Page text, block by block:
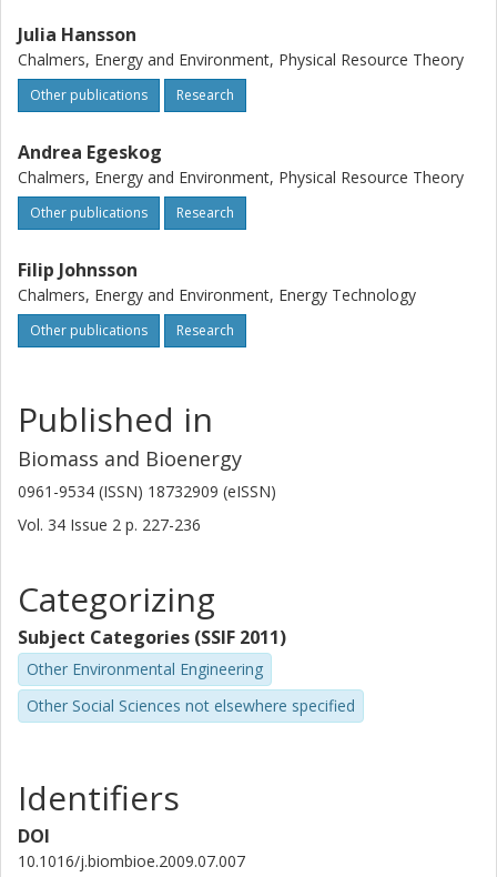
Julia Hansson
Chalmers, Energy and Environment, Physical Resource Theory
Other publications Research
Andrea Egeskog
Chalmers, Energy and Environment, Physical Resource Theory
Other publications Research
Filip Johnsson
Chalmers, Energy and Environment, Energy Technology
Other publications Research
Published in
Biomass and Bioenergy
0961-9534 (ISSN) 18732909 (eISSN)
Vol. 34 Issue 2 p. 227-236
Categorizing
Subject Categories (SSIF 2011)
Other Environmental Engineering
Other Social Sciences not elsewhere specified
Identifiers
DOI
10.1016/j.biombioe.2009.07.007